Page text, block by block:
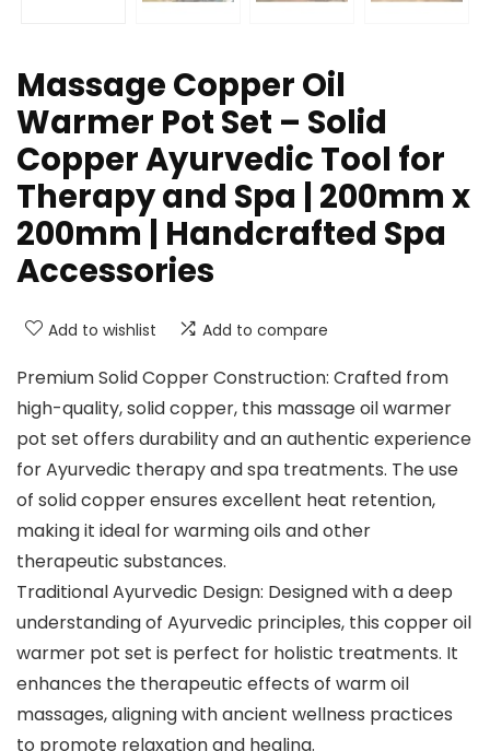
Massage Copper Oil
Warmer Pot Set – Solid
Copper Ayurvedic Tool for
Therapy and Spa | 200mm x
200mm | Handcrafted Spa
Accessories
Add to wishlist Add to compare
Premium Solid Copper Construction: Crafted from
high-quality, solid copper, this massage oil warmer
pot set offers durability and an authentic experience
for Ayurvedic therapy and spa treatments. The use
of solid copper ensures excellent heat retention,
making it ideal for warming oils and other
therapeutic substances.
Traditional Ayurvedic Design: Designed with a deep
understanding of Ayurvedic principles, this copper oil
warmer pot set is perfect for holistic treatments. It
enhances the therapeutic effects of warm oil
massages, aligning with ancient wellness practices
to promote relaxation and healing.